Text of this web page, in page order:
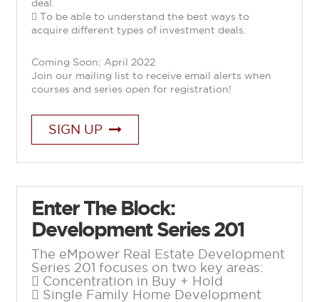
deal.
 To be able to understand the best ways to
acquire different types of investment deals.
Coming Soon: April 2022
Join our mailing list to receive email alerts when
courses and series open for registration!
SIGN UP
Enter The Block:
Development Series 201
The eMpower Real Estate Development
Series 201 focuses on two key areas:
 Concentration in Buy + Hold
 Single Family Home Development